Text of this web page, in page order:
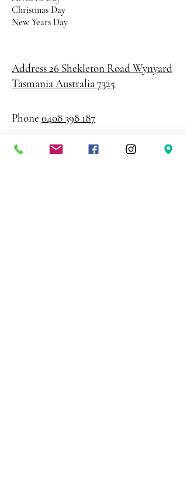
Christmas Day
New Years Day
Address 26 Shekleton RoadWynyard
Tasmania Australia 7325
Phone 0408 398 187